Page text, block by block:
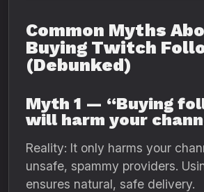
Common Myths
Buying Twitch
(Debunked)
Myth 1 — “Buying
will harm your
Reality: It only harms your
unsafe, spammy providers.
ensures natural, safe delivery.